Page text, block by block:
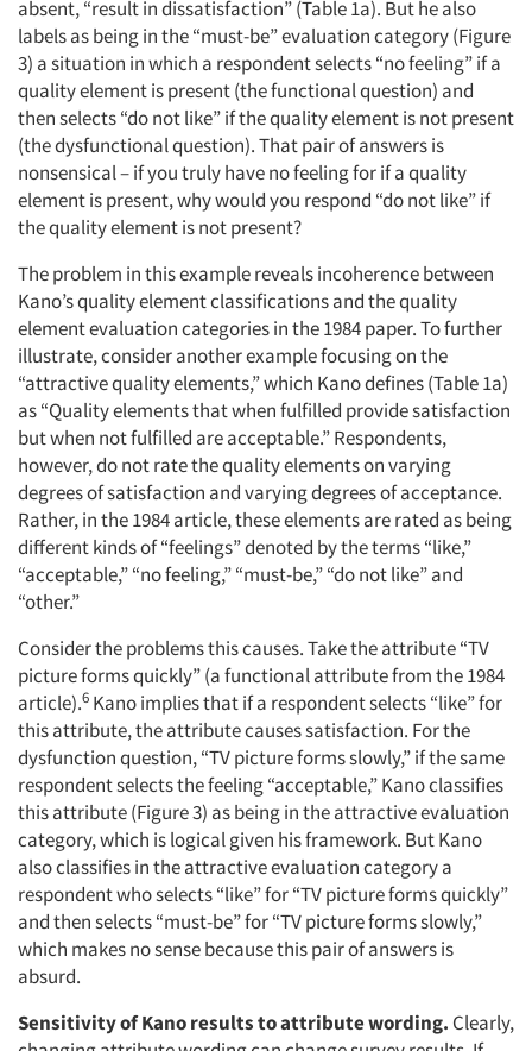
Articles & Videos
Companies
Events
Jobs
Resources
absent, “result in dissatisfaction” (Table 1a). But he also
labels as being in the “must-be” evaluation category (Figure
3) a situation in which a respondent selects “no feeling” if a
quality element is present (the functional question) and
then selects “do not like” if the quality element is not present
(the dysfunctional question). That pair of answers is
nonsensical – if you truly have no feeling for if a quality
element is present, why would you respond “do not like” if
the quality element is not present?
The problem in this example reveals incoherence between
Kano’s quality element classifications and the quality
element evaluation categories in the 1984 paper. To further
illustrate, consider another example focusing on the
“attractive quality elements,” which Kano defines (Table 1a)
as “Quality elements that when fulfilled provide satisfaction
but when not fulfilled are acceptable.” Respondents,
however, do not rate the quality elements on varying
degrees of satisfaction and varying degrees of acceptance.
Rather, in the 1984 article, these elements are rated as being
different kinds of “feelings” denoted by the terms “like,”
“acceptable,” “no feeling,” “must-be,” “do not like” and
“other.”
Consider the problems this causes. Take the attribute “TV
picture forms quickly” (a functional attribute from the 1984
article).6 Kano implies that if a respondent selects “like” for
this attribute, the attribute causes satisfaction. For the
dysfunction question, “TV picture forms slowly,” if the same
respondent selects the feeling “acceptable,” Kano classifies
this attribute (Figure 3) as being in the attractive evaluation
category, which is logical given his framework. But Kano
also classifies in the attractive evaluation category a
respondent who selects “like” for “TV picture forms quickly”
and then selects “must-be” for “TV picture forms slowly,”
which makes no sense because this pair of answers is
absurd.
Sensitivity of Kano results to attribute wording. Clearly,